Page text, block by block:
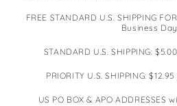
FREE STANDARD U.S. SHIPPING
Business
STANDARD U.S. SHIPPING:
PRIORITY U.S. SHIPPING:
US PO BOX & APO ADDRESSES